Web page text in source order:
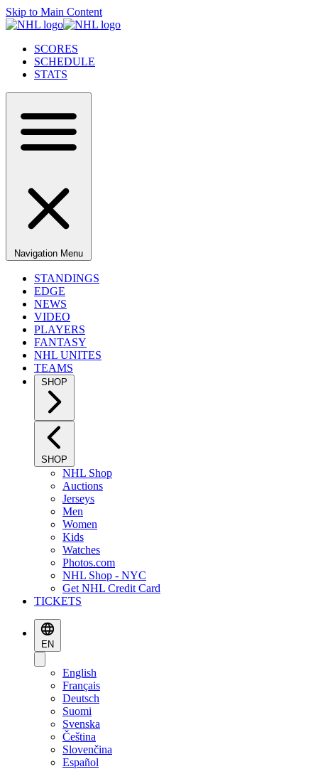
Skip to Main Content
SCORES
SCHEDULE
STATS
Navigation Menu
STANDINGS
EDGE
NEWS
VIDEO
PLAYERS
FANTASY
NHL UNITES
TEAMS
SHOP
SHOP
NHL Shop
Auctions
Jerseys
Men
Women
Kids
Watches
Photos.com
NHL Shop - NYC
Get NHL Credit Card
TICKETS
EN
English
Français
Deutsch
Suomi
Svenska
Čeština
Slovenčina
Español